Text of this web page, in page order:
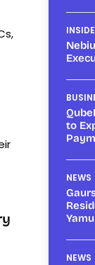
INSIDE
to
NEWS
NEWS